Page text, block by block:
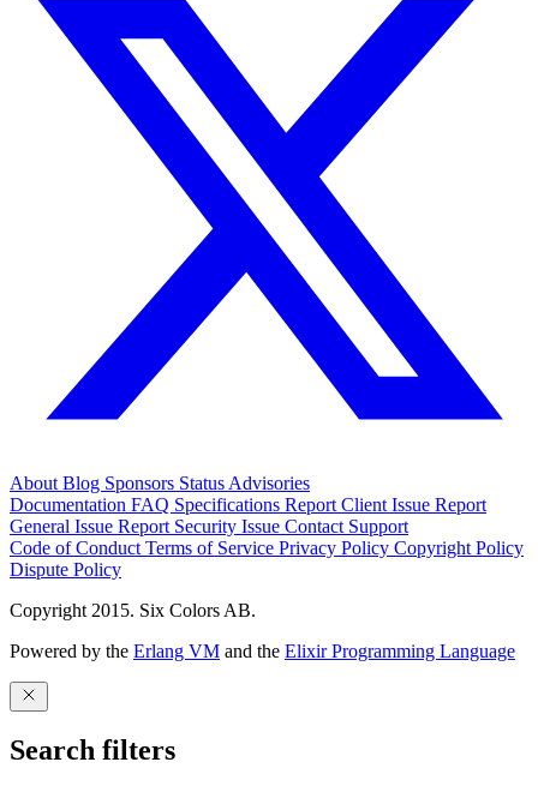
About Blog Sponsors Status Advisories
Documentation FAQ Specifications Report Client Issue Report
General Issue Report Security Issue Contact Support
Code of Conduct Terms of Service Privacy Policy Copyright Policy
Dispute Policy
Copyright 2015. Six Colors AB.
Powered by the Erlang VM and the Elixir Programming Language
Search filters